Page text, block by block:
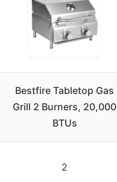
Bestfire Tabletop Gas
Grill 2 Burners, 20,000
BTUs
2